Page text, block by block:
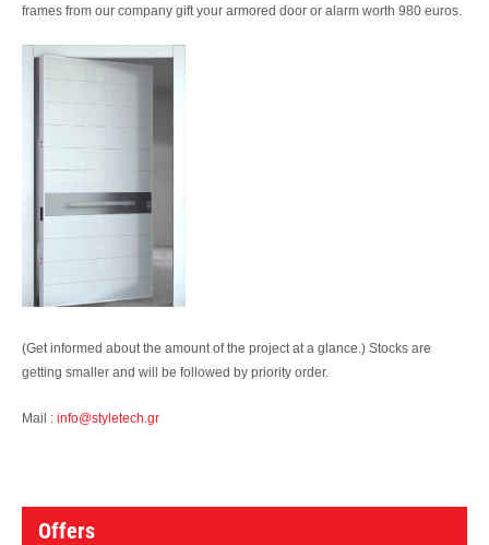
frames from our company gift your armored door or alarm worth 980 euros.
(Get informed about the amount of the project at a glance.) Stocks are
getting smaller and will be followed by priority order.
Mail : info@styletech.gr
O
Offers